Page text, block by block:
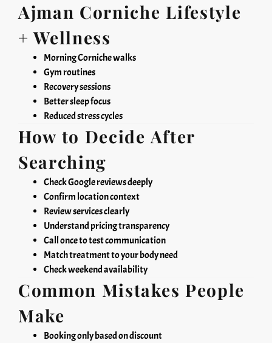
Ajman Corniche Lifestyle
+ Wellness
Morning Corniche walks
Gym routines
Recovery sessions
Better sleep focus
Reduced stress cycles
How to Decide After
Searching
Check Google reviews deeply
Confirm location context
Review services clearly
Understand pricing transparency
Call once to test communication
Match treatment to your body need
Check weekend availability
Common Mistakes People
Make
Booking only based on discount